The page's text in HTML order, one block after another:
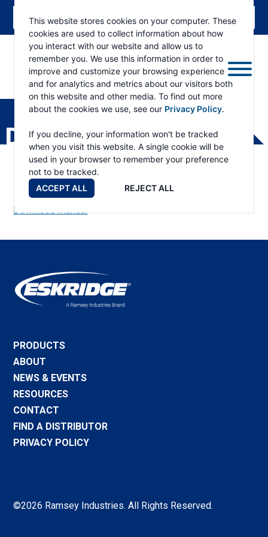
This website stores cookies on your computer. These
cookies are used to collect information about how
you interact with our website and allow us to
remember you. We use this information in order to
improve and customize your browsing experience
and for analytics and metrics about our visitors both
on this website and other media. To find out more
about the cookies we use, see our Privacy Policy.
If you decline, your information won't be tracked
when you visit this website. A single cookie will be
used in your browser to remember your preference
not to be tracked.
ACCEPT ALL
REJECT ALL
ESKRIDGE
Eskridge
Company
Website
DH150 PARTS LIST
Download Manual
PRODUCTS
ABOUT
NEWS & EVENTS
RESOURCES
CONTACT
FIND A DISTRIBUTOR
PRIVACY POLICY
©2026 Ramsey Industries. All Rights Reserved.